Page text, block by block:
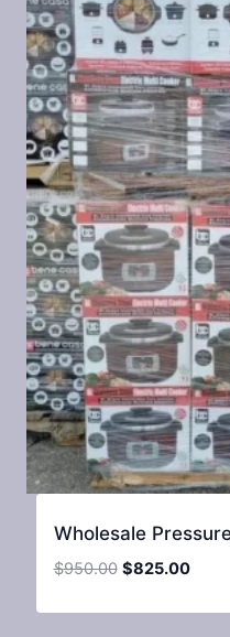
Wholesale
$950.00 Original
was:
$825.00
is: